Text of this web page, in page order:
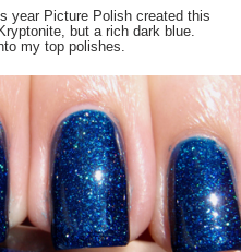
year Picture Polish created this
but a rich dark blue.
my top polishes.